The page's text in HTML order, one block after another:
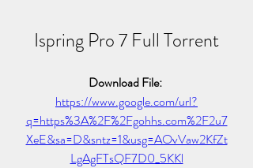
Ispring Pro 7 Full Torrent
https://www.google.com/url?
q=https%3A%2F%2Fgohhs.com%2F2u7
XeE&sa=D&sntz=1&usg=AOvVaw2KfZt
LgAgFTsQF7D0_5KKl